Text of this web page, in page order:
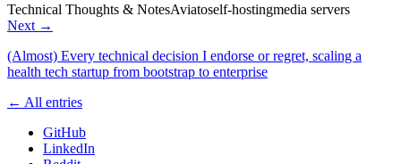
Technical Thoughts & NotesAviatoself-hostingmedia servers
Next →
(Almost) Every technical decision I endorse or regret, scaling a
health tech startup from bootstrap to enterprise
← All entries
GitHub
LinkedIn